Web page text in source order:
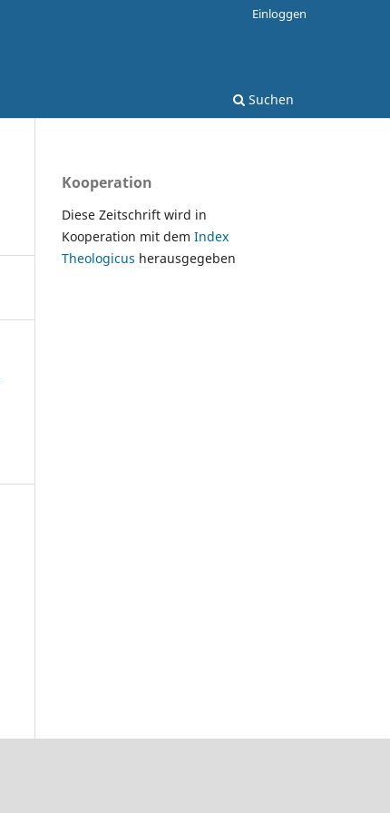
Suchen
Einloggen
Kooperation
Diese Zeitschrift wird in
Kooperation mit dem Index
Theologicus herausgegeben